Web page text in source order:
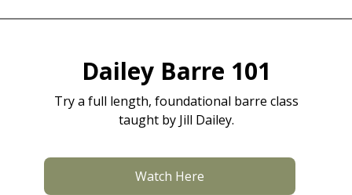
Dailey Barre 101
Try a full length, foundational barre class
taught by Jill Dailey.
Watch Here